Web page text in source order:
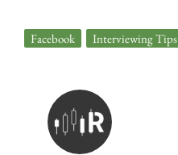
Facebook Interviewing Tips